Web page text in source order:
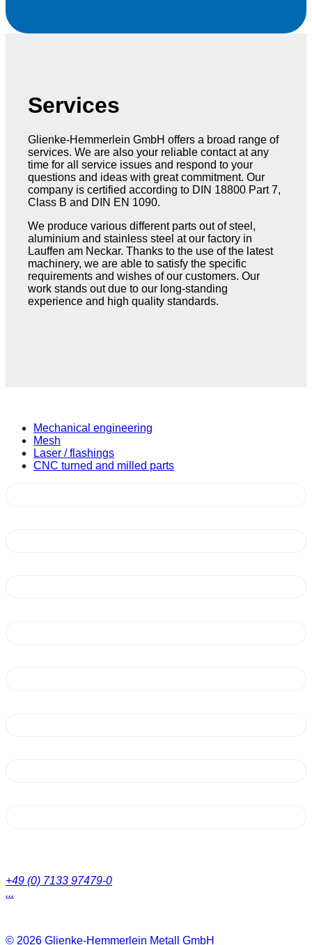
Services
Glienke-Hemmerlein GmbH offers a broad range of
services. We are also your reliable contact at any
time for all service issues and respond to your
questions and ideas with great commitment. Our
company is certified according to DIN 18800 Part 7,
Class B and DIN EN 1090.
We produce various different parts out of steel,
aluminium and stainless steel at our factory in
Lauffen am Neckar. Thanks to the use of the latest
machinery, we are able to satisfy the specific
requirements and wishes of our customers. Our
work stands out due to our long-standing
experience and high quality standards.
Mechanical engineering
Mesh
Laser / flashings
CNC turned and milled parts
+49 (0) 7133 97479-0
...
© 2026 Glienke-Hemmerlein Metall GmbH